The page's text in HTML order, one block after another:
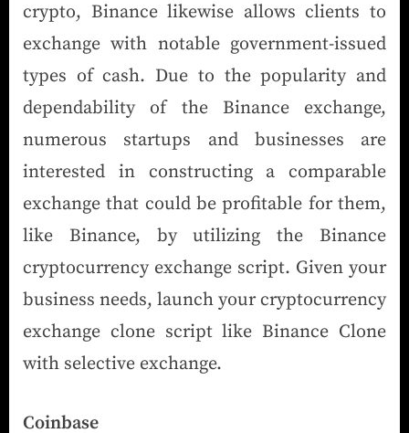
crypto, Binance likewise allows clients to
exchange with notable government-issued
types of cash. Due to the popularity and
dependability of the Binance exchange,
numerous startups and businesses are
interested in constructing a comparable
exchange that could be profitable for them,
like Binance, by utilizing the Binance
cryptocurrency exchange script. Given your
business needs, launch your cryptocurrency
exchange clone script like Binance Clone
with selective exchange.
Coinbase